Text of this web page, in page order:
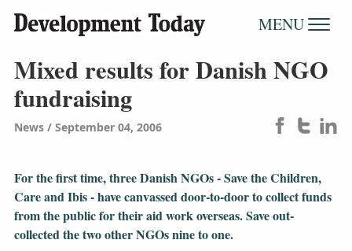
MENU
Mixed results for Danish NGO
fundraising
News September 04, 2006
For the first time, three Danish NGOs - Save the Children,
Care and Ibis - have canvassed door-to-door to collect funds
from the public for their aid work overseas. Save out-
collected the two other NGOs nine to one.